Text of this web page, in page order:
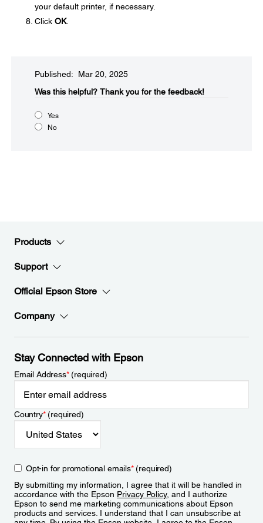
your default printer, if necessary.
Click OK.
Published: Mar 20, 2025
Was this helpful?​ Thank you for the feedback!
Yes
No
Products
Support
Official Epson Store
Company
Stay Connected with Epson
Email Address*(required)
Country*(required)
Opt-in for promotional emails*(required)
By submitting my information, I agree that it will be handled in
accordance with the Epson Privacy Policy, and I authorize
Epson to send me marketing communications about Epson
products and services. I understand that I can unsubscribe at